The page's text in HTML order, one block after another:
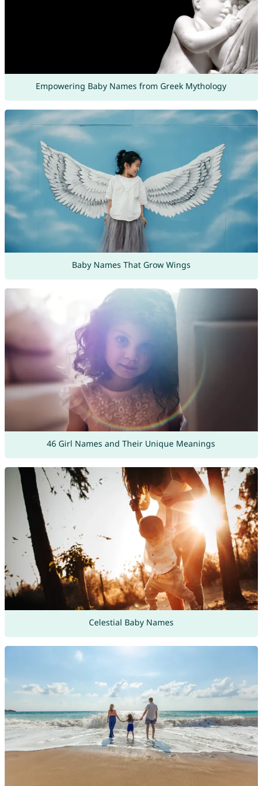
Empowering Baby Names from Greek Mythology
Baby Names That Grow Wings
46 Girl Names and Their Unique Meanings
Celestial Baby Names